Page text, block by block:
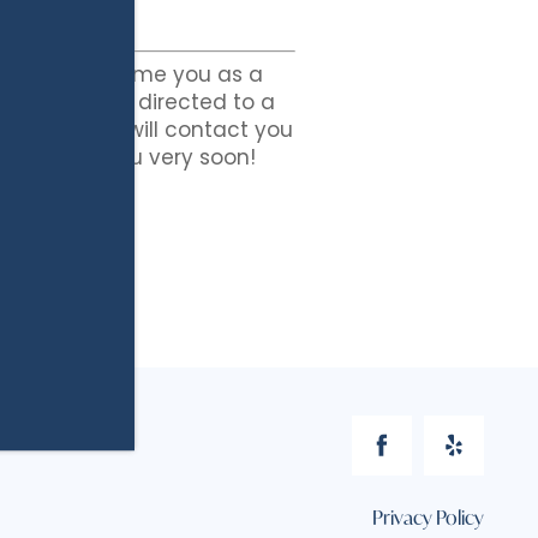
to welcome you as a
button to be directed to a
We will contact you
with you very soon!
Privacy Policy